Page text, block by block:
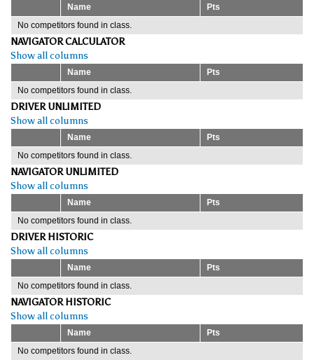
Name
Pts
No competitors found in class.
NAVIGATOR CALCULATOR
Show all columns
Name
Pts
No competitors found in class.
DRIVER UNLIMITED
Show all columns
Name
Pts
No competitors found in class.
NAVIGATOR UNLIMITED
Show all columns
Name
Pts
No competitors found in class.
DRIVER HISTORIC
Show all columns
Name
Pts
No competitors found in class.
NAVIGATOR HISTORIC
Show all columns
Name
Pts
No competitors found in class.